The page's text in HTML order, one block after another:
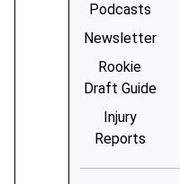
Podcasts
Newsletter
Rookie
Draft Guide
Injury
Reports